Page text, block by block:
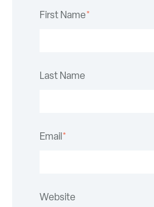
First Name*
Last Name
Email*
Website